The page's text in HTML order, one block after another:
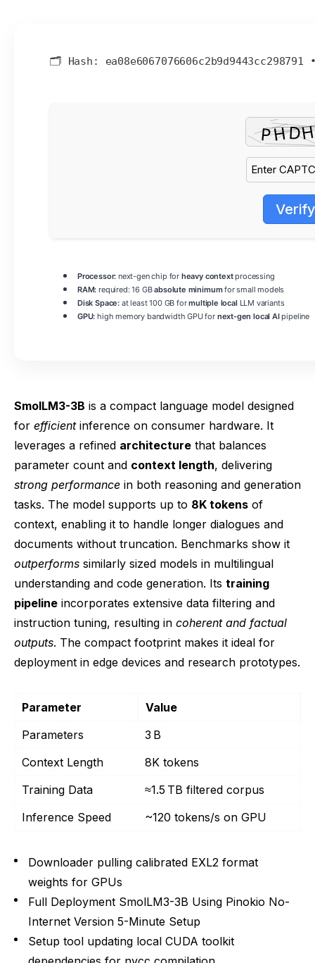
🗂 Hash: ea08e6067076606c2b9d9443cc298791
Verify
Processor: next-gen chip for heavy contextprocessing
RAM: required: 16 GBabsolute minimumfor small models
Disk Space: at least 100 GB formultiple localLLM variants
GPU: high memory bandwidth GPU for next-gen local AIpipeline
SmolLM3-3B is a compact language model designed
for efficientinference on consumer hardware. It
leverages a refined architecture that balances
parameter count and context length, delivering
strong performance in both reasoning and generation
tasks. The model supports up to 8K tokens of
context, enabling it to handle longer dialogues and
documents without truncation. Benchmarks show it
outperforms similarly sized models in multilingual
understanding and code generation. Its training
pipeline incorporates extensive data filtering and
instruction tuning, resulting in coherent and factual
outputs. The compact footprint makes it ideal for
deployment in edge devices and research prototypes.
Parameter
Value
Parameters
3 B
Context Length
8K tokens
Training Data
≈1.5 TB filtered corpus
Inference Speed
~120 tokens/s on GPU
Downloader pulling calibrated EXL2 format
weights for GPUs
Full Deployment SmolLM3-3B Using Pinokio No-
Internet Version 5-Minute Setup
Setup tool updating local CUDA toolkit